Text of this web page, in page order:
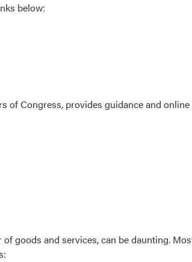
below:
of Congress, provides guidance and
goods and services, can be daunting.